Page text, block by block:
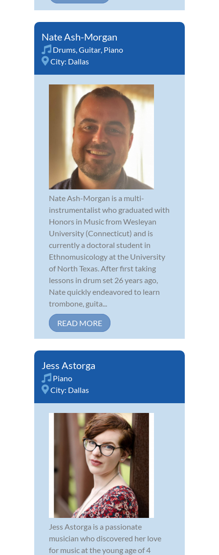
Nate Ash-Morgan
Drums,Guitar, Piano
City: Dallas
Nate Ash-Morgan is a multi-
instrumentalist who graduated with
Honors in Music from Wesleyan
University (Connecticut) and is
currently a doctoral student in
Ethnomusicology at the University
of North Texas. After first taking
lessons in drum set 26 years ago,
Nate quickly endeavored to learn
trombone, guita...
READ MORE
Jess Astorga
Piano
City: Dallas
Jess Astorga is a passionate
musician who discovered her love
for music at the young age of 4